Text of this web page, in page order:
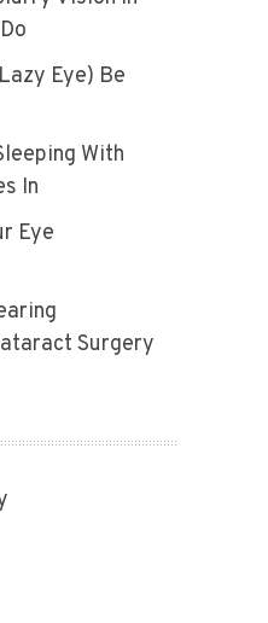
Eye) Be
With
In
Eye
Surgery